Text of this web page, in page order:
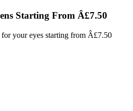
Starting From Â£7.50
your eyes starting from Â£7.50